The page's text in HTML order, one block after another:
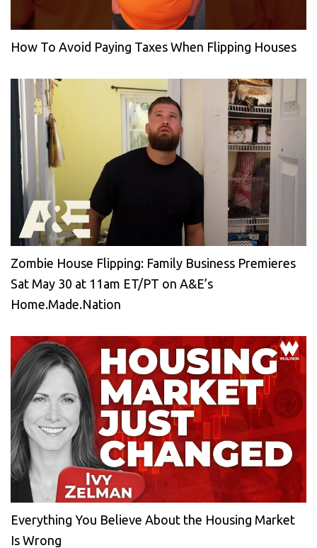
How To Avoid Paying Taxes When Flipping Houses
Zombie House Flipping: Family Business Premieres
Sat May 30 at 11am ET/PT on A&E’s
Home.Made.Nation
Everything You Believe About the Housing Market
Is Wrong